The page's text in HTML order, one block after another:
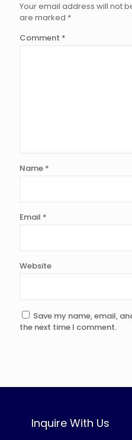
Your email address will not
are marked *
Comment *
Name *
Email *
Website
Save my name, email,
the next time I comment.
Inquire With Us